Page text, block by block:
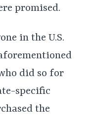
promised.
in the U.S.
did so for
specific
the